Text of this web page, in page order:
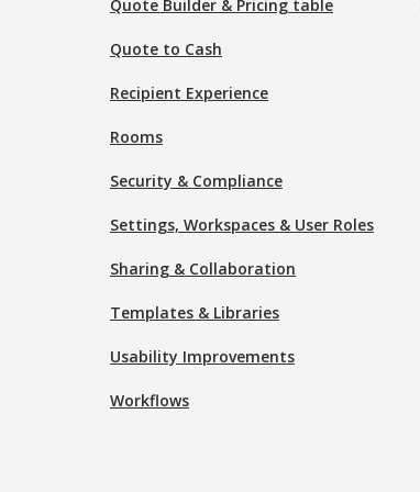
Quote Builder & Pricing table
Quote to Cash
Recipient Experience
Rooms
Security & Compliance
Settings, Workspaces & User Roles
Sharing & Collaboration
Templates & Libraries
Usability Improvements
Workflows